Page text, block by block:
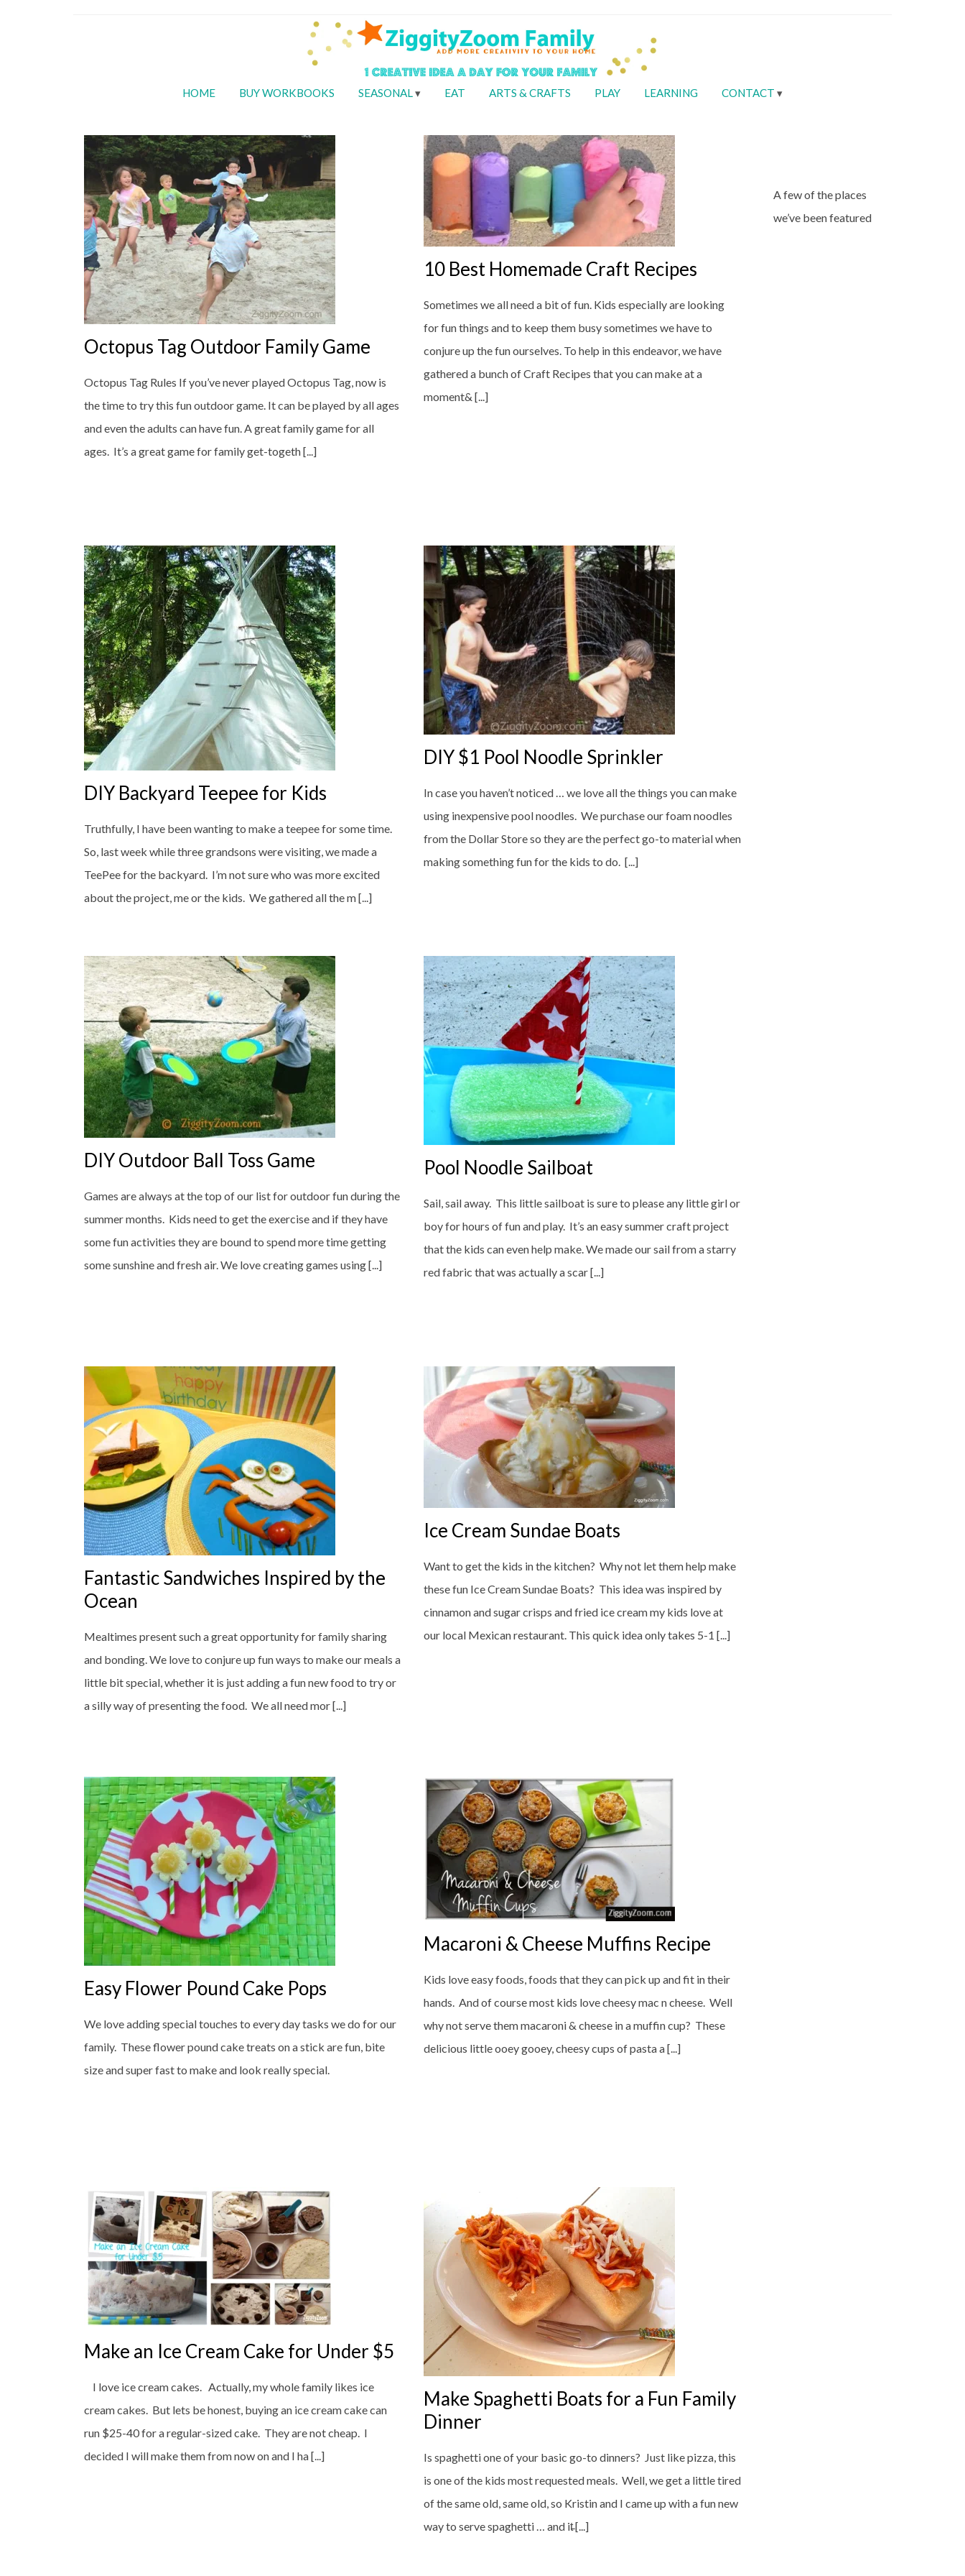
HOME BUY WORKBOOKS SEASONAL EAT ARTS & CRAFTS PLAY LEARNING CONTACT
Octopus Tag Outdoor Family Game
Octopus Tag Rules If you’ve never played Octopus Tag, now is
the time to try this fun outdoor game. It can be played by all ages
and even the adults can have fun. A great family game for all
ages. It’s a great game for family get-togeth [...]
10 Best Homemade Craft Recipes
Sometimes we all need a bit of fun. Kids especially are looking
for fun things and to keep them busy sometimes we have to
conjure up the fun ourselves. To help in this endeavor, we have
gathered a bunch of Craft Recipes that you can make at a
moment& [...]
DIY Backyard Teepee for Kids
Truthfully, I have been wanting to make a teepee for some time.
So, last week while three grandsons were visiting, we made a
TeePee for the backyard. I’m not sure who was more excited
about the project, me or the kids. We gathered all the m [...]
DIY $1 Pool Noodle Sprinkler
In case you haven’t noticed … we love all the things you can make
using inexpensive pool noodles. We purchase our foam noodles
from the Dollar Store so they are the perfect go-to material when
making something fun for the kids to do. [...]
DIY Outdoor Ball Toss Game
Games are always at the top of our list for outdoor fun during the
summer months. Kids need to get the exercise and if they have
some fun activities they are bound to spend more time getting
some sunshine and fresh air. We love creating games using [...]
Pool Noodle Sailboat
Sail, sail away. This little sailboat is sure to please any little girl or
boy for hours of fun and play. It’s an easy summer craft project
that the kids can even help make. We made our sail from a starry
red fabric that was actually a scar [...]
Fantastic Sandwiches Inspired by the
Ocean
Mealtimes present such a great opportunity for family sharing
and bonding. We love to conjure up fun ways to make our meals a
little bit special, whether it is just adding a fun new food to try or
a silly way of presenting the food. We all need mor [...]
Ice Cream Sundae Boats
Want to get the kids in the kitchen? Why not let them help make
these fun Ice Cream Sundae Boats? This idea was inspired by
cinnamon and sugar crisps and fried ice cream my kids love at
our local Mexican restaurant. This quick idea only takes 5-1 [...]
Easy Flower Pound Cake Pops
We love adding special touches to every day tasks we do for our
family. These flower pound cake treats on a stick are fun, bite
size and super fast to make and look really special.
Macaroni & Cheese Muffins Recipe
Kids love easy foods, foods that they can pick up and fit in their
hands. And of course most kids love cheesy mac n cheese. Well
why not serve them macaroni & cheese in a muffin cup? These
delicious little ooey gooey, cheesy cups of pasta a [...]
Make an Ice Cream Cake for Under $5
I love ice cream cakes. Actually, my whole family likes ice
cream cakes. But lets be honest, buying an ice cream cake can
run $25-40 for a regular-sized cake. They are not cheap. I
decided I will make them from now on and I ha [...]
Make Spaghetti Boats for a Fun Family
Dinner
Is spaghetti one of your basic go-to dinners? Just like pizza, this
is one of the kids most requested meals. Well, we get a little tired
of the same old, same old, so Kristin and I came up with a fun new
way to serve spaghetti … and it̵ [...]
A few of the places
we’ve been featured